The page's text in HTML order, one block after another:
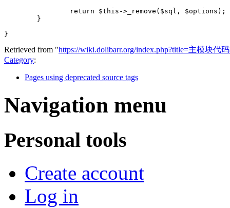
return
$this -> _remove ( $sql , $options );
}
}
Retrieved from "https://wiki.dolibarr.org/index.php?title=主模块代
Category:
Pages using deprecated source tags
Navigation menu
Personal tools
Create account
Log in